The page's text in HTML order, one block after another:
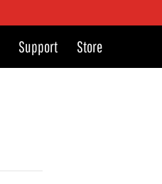
Support Store